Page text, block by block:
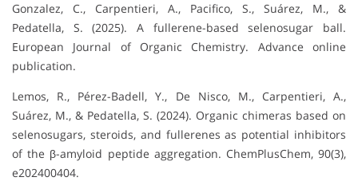
Gonzalez, C., Carpentieri, A., Pacifico, S., Suárez, M., &
Pedatella, S. (2025). A fullerene-based selenosugar ball.
European Journal of Organic Chemistry. Advance online
publication.
Lemos, R., Pérez-Badell, Y., De Nisco, M., Carpentieri, A.,
Suárez, M., & Pedatella, S. (2024). Organic chimeras based on
selenosugars, steroids, and fullerenes as potential inhibitors
of the β-amyloid peptide aggregation. ChemPlusChem, 90(3),
e202400404.